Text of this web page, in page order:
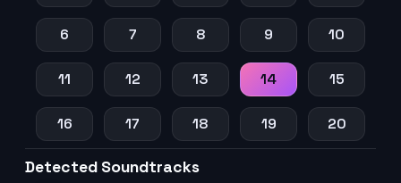
6 7 8 9 10
11 12 13 14 15
16 17 18 19 20
21 22 23
Detected Soundtracks